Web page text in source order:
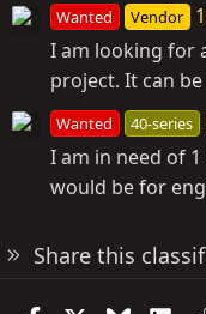
Wanted Vendor
I am looking for
project. It can
Wanted 40-series
I am in need of
would be for
Share this